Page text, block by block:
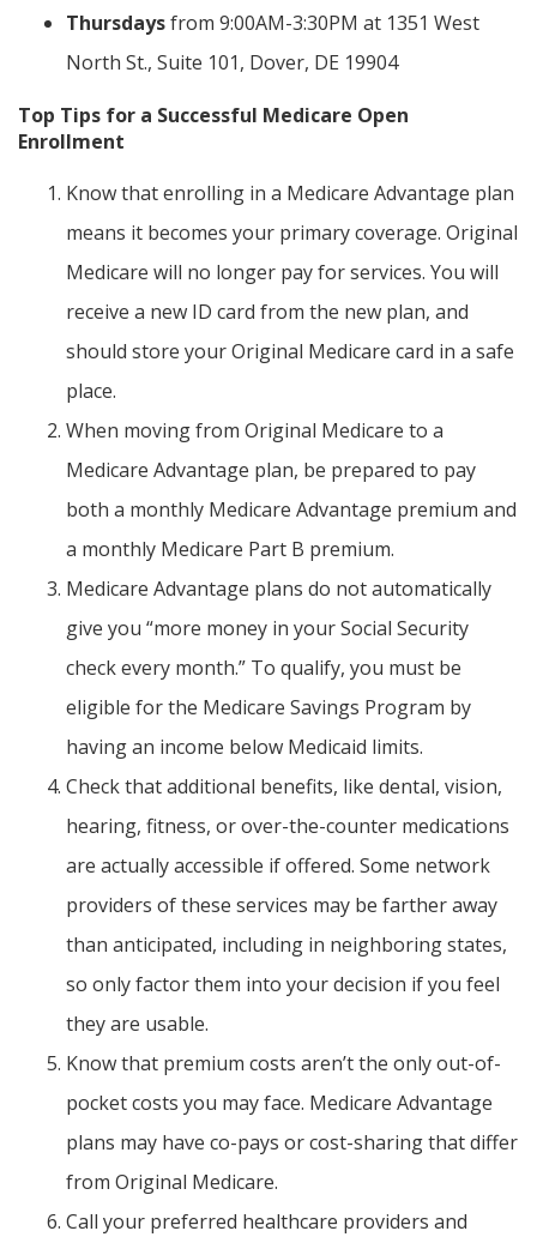
Thursdaysfrom 9:00AM-3:30PM at 1351 West
North St., Suite 101, Dover, DE 19904
Top Tips for a Successful Medicare Open
Enrollment
Know that enrolling in a Medicare Advantage plan
means it becomes your primary coverage. Original
Medicare will no longer pay for services. You will
receive a new ID card from the new plan, and
should store your Original Medicare card in a safe
place.
When moving from Original Medicare to a
Medicare Advantage plan, be prepared to pay
both a monthly Medicare Advantage premium and
a monthly Medicare Part B premium.
Medicare Advantage plans do not automatically
give you “more money in your Social Security
check every month.” To qualify, you must be
eligible for the Medicare Savings Program by
having an income below Medicaid limits.
Check that additional benefits, like dental, vision,
hearing, fitness, or over-the-counter medications
are actually accessible if offered. Some network
providers of these services may be farther away
than anticipated, including in neighboring states,
so only factor them into your decision if you feel
they are usable.
Know that premium costs aren’t the only out-of-
pocket costs you may face. Medicare Advantage
plans may have co-pays or cost-sharing that differ
from Original Medicare.
Call your preferred healthcare providers and